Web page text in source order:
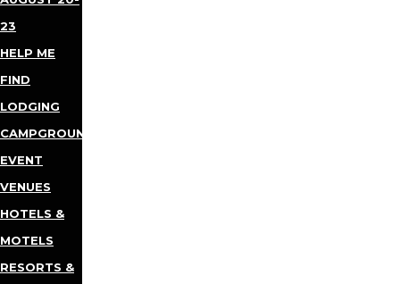
23
HELP ME
FIND
LODGING
CAMPGROUNDS
EVENT
VENUES
HOTELS &
MOTELS
RESORTS &